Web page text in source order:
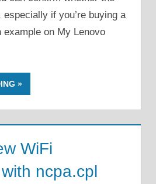
especially if you’re buying a
example on My Lenovo
WiFi
ncpa.cpl